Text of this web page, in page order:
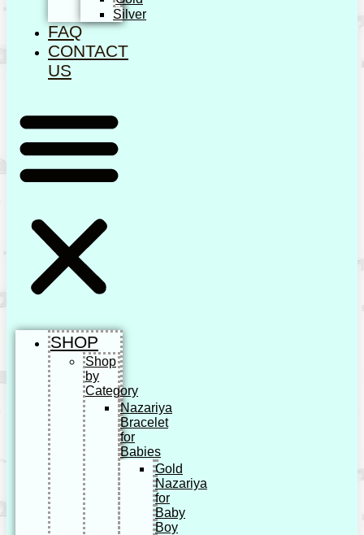
Silver
FAQ
CONTACT
US
SHOP
Shop
by
Category
Nazariya
Bracelet
for
Babies
Gold
Nazariya
for
Baby
Boy